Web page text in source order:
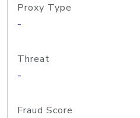
Proxy Type
-
Threat
-
Fraud Score